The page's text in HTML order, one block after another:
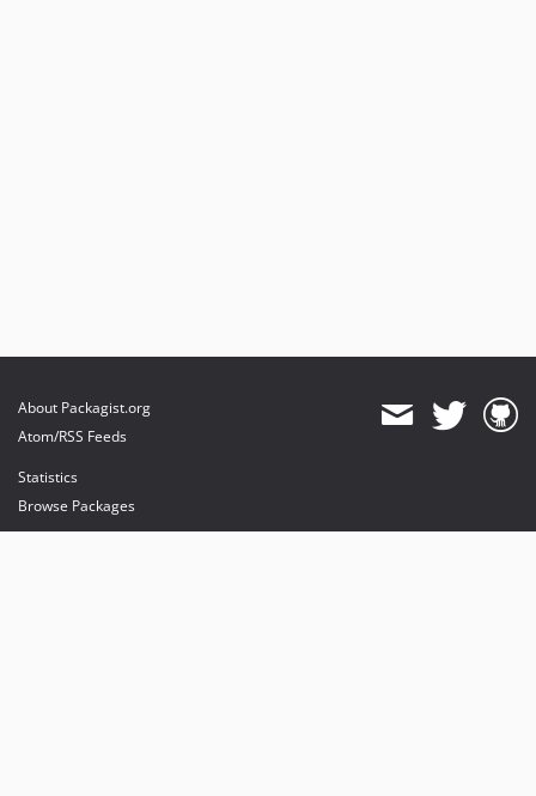
About Packagist.org
Atom/RSS Feeds
Statistics
Browse Packages